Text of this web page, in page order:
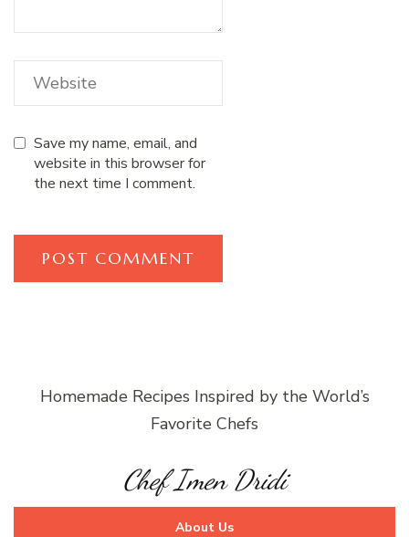
Save my name, email, and
website in this browser for
the next time I comment.
Homemade Recipes Inspired by the World’s
Favorite Chefs
Chef Imen Dridi
About Us